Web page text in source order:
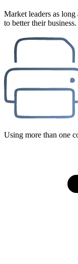
Market leaders as
to better their business.
Using more than one